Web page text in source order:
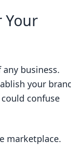
Your
business.
your
confuse
marketplace.